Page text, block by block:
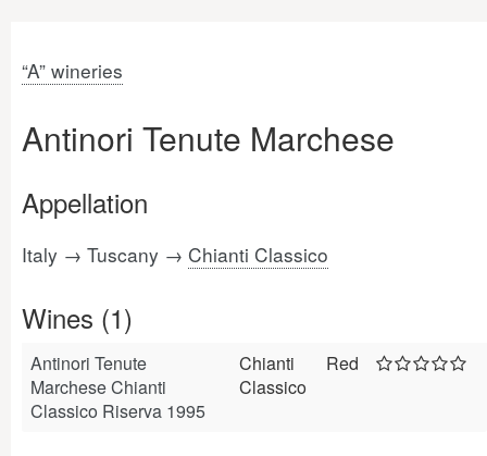
“A” wineries
Antinori Tenute Marchese
Appellation
Italy → Tuscany → Chianti Classico
Wines (1)
Antinori Tenute
Marchese Chianti
Classico Riserva 1995
Chianti
Classico
Red